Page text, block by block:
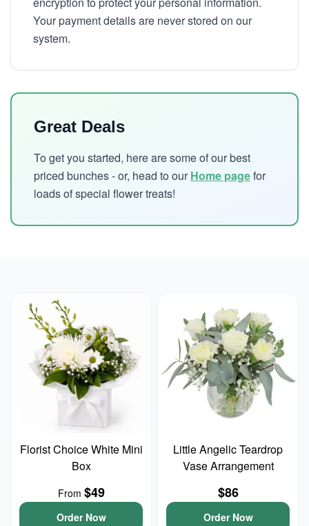
Your payment details are never stored on our
system.
Great Deals
To get you started, here are some of our best
priced bunches - or, head to ourHome pagefor
loads of special flower treats!
Florist Choice White Mini
Box
From $49
Order Now
Little Angelic Teardrop
Vase Arrangement
$86
Order Now